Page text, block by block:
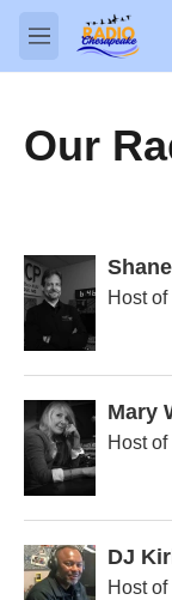
Skip to main content
M
e
Our
Host
Mary
Host
DJ
Host